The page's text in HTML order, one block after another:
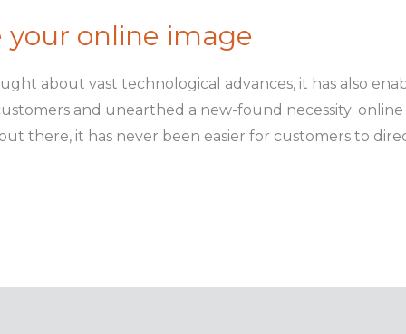
your online image
about vast technological advances, it has also
and unearthed a new-found necessity:
there, it has never been easier for customers to